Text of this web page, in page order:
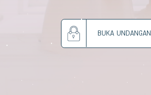
BUKA UNDANGAN